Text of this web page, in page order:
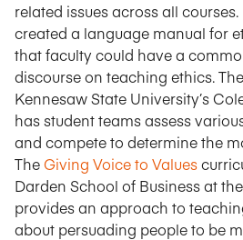
related issues across all courses.
created a language manual for
that faculty could have a
discourse on teaching ethics. The
Kennesaw State University’s
has student teams assess
and compete to determine the
TheGiving Voice to Values
Darden School of Business at
provides an approach to
about persuading people to be